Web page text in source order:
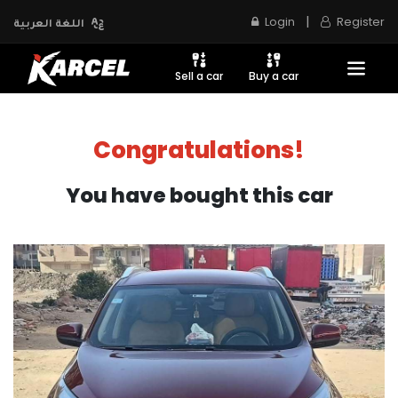
اللغة العربية Login | Register
Sell a car Buy a car
Congratulations!
You have bought this car